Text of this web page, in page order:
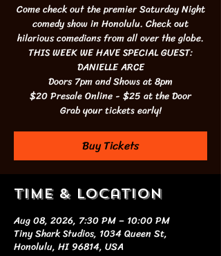
Come check out the premier Saturday Night
comedy show in Honolulu. Check out
hilarious comedians from all over the globe.
THIS WEEK WE HAVE SPECIAL GUEST:
DANIELLE ARCE
Doors 7pm and Shows at 8pm
$20 Presale Online - $25 at the Door
Grab your tickets early!
Buy Tickets
Time & Location
Aug 08, 2026, 7:30 PM – 10:00 PM
Tiny Shark Studios, 1034 Queen St,
Honolulu, HI 96814, USA